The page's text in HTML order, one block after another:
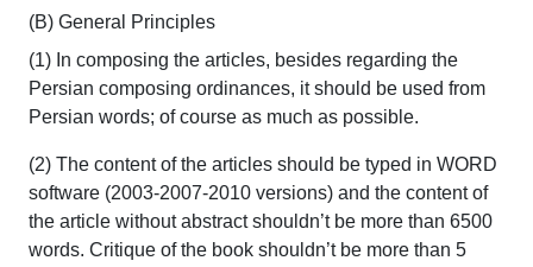
(B) General Principles
(1) In composing the articles, besides regarding the
Persian composing ordinances, it should be used from
Persian words; of course as much as possible.
(2) The content of the articles should be typed in WORD
software (2003-2007-2010 versions) and the content of
the article without abstract shouldn’t be more than 6500
words. Critique of the book shouldn’t be more than 5